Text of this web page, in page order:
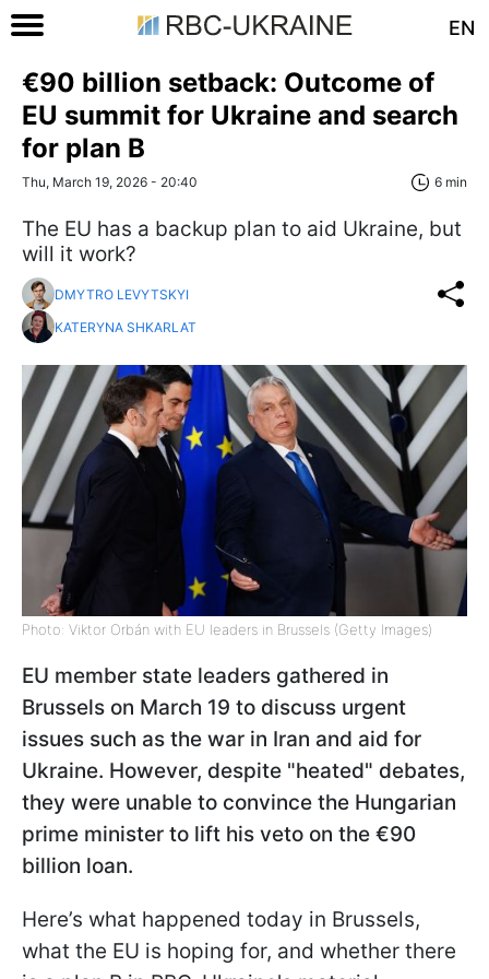
EN
€90 billion setback: Outcome of
EU summit for Ukraine and search
for plan B
Thu, March 19, 2026 - 20:40 6 min
The EU has a backup plan to aid Ukraine, but
will it work?
DMYTRO LEVYTSKYI
KATERYNA SHKARLAT
Photo: Viktor Orbán with EU leaders in Brussels (Getty Images)
EU member state leaders gathered in
Brussels on March 19 to discuss urgent
issues such as the war in Iran and aid for
Ukraine. However, despite "heated" debates,
they were unable to convince the Hungarian
prime minister to lift his veto on the €90
billion loan.
Here’s what happened today in Brussels,
what the EU is hoping for, and whether there